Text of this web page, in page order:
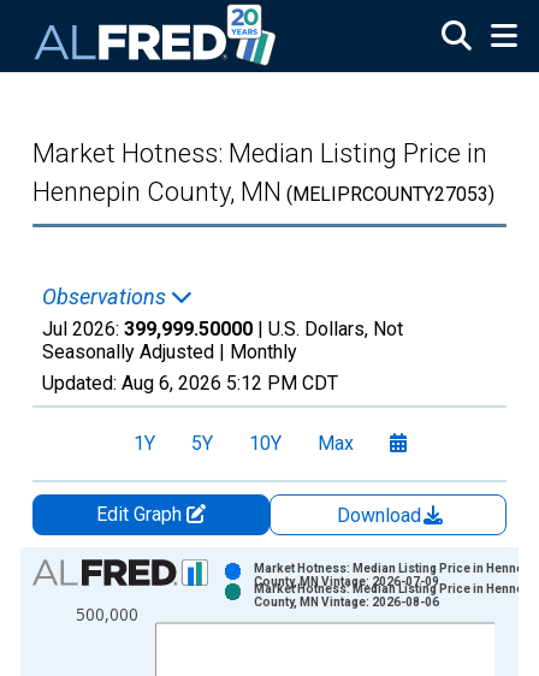
Market Hotness: Median Listing Price in
Hennepin County, MN (MELIPRCOUNTY27053)
Observations
Jul 2026: 399,999.50000 | U.S. Dollars, Not
Seasonally Adjusted | Monthly
Updated: Aug 6, 2026 5:12 PM CDT
1Y 5Y 10Y Max
Edit Graph
Download
Chart
Bar chart with 2 data series.
View as data table, Chart
500,000
Market Hotness: Median Listing Price in
County, MN Vintage: 2026-07-09
Market Hotness: Median Listing Price in
County, MN Vintage: 2026-08-06